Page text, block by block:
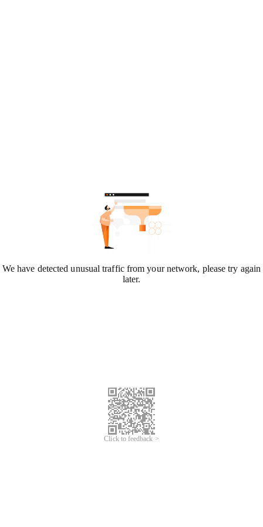
We have detected unusual traffic from your network, please try again
later.
Click to feedback >